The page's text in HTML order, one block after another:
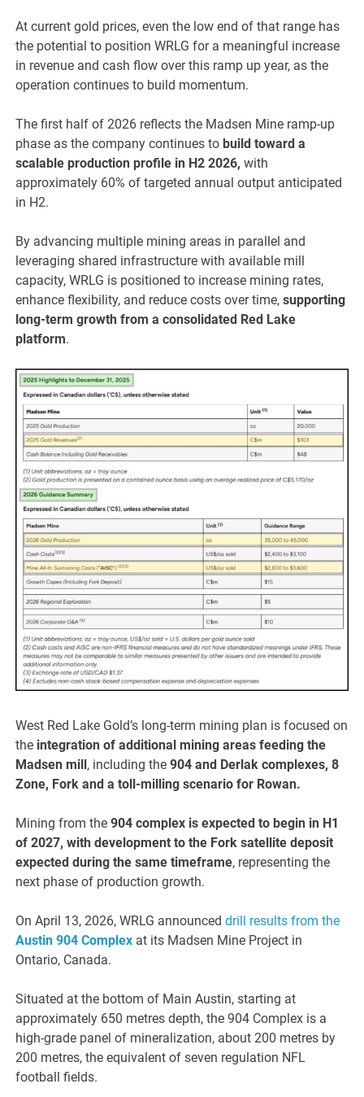
At current gold prices, even the low end of that range has
the potential to position WRLG for a meaningful increase
in revenue and cash flow over this ramp up year, as the
operation continues to build momentum.
The first half of 2026 reflects the Madsen Mine ramp-up
phase as the company continues to build toward a
scalable production profile in H2 2026, with
approximately 60% of targeted annual output anticipated
in H2.
By advancing multiple mining areas in parallel and
leveraging shared infrastructure with available mill
capacity, WRLG is positioned to increase mining rates,
enhance flexibility, and reduce costs over time,supporting
long-term growth from a consolidated Red Lake
platform.
West Red Lake Gold’s long-term mining plan is focused on
the integration of additional mining areas feeding the
Madsen mill , including the904 and Derlak complexes, 8
Zone, Fork and a toll-milling scenario for Rowan.
Mining from the904 complex is expected to begin in H1
of 2027, with development to the Fork satellite deposit
expected during the same timeframe, representing the
next phase of production growth.
On April 13, 2026, WRLG announceddrill results from the
Austin 904 Complex at its Madsen Mine Project in
Ontario, Canada.
Situated at the bottom of Main Austin, starting at
approximately 650 metres depth, the 904 Complex is a
high-grade panel of mineralization, about 200 metres by
200 metres, the equivalent of seven regulation NFL
football fields.